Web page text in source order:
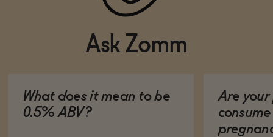
Ask Zomm
What does it mean to be
0.5% ABV?
Are